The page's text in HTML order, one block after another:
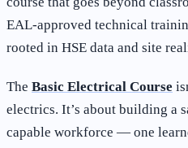
EAL-approved technical
rooted in HSE data and site
The Basic Electrical Course
electrics. It’s about building a
capable workforce — one